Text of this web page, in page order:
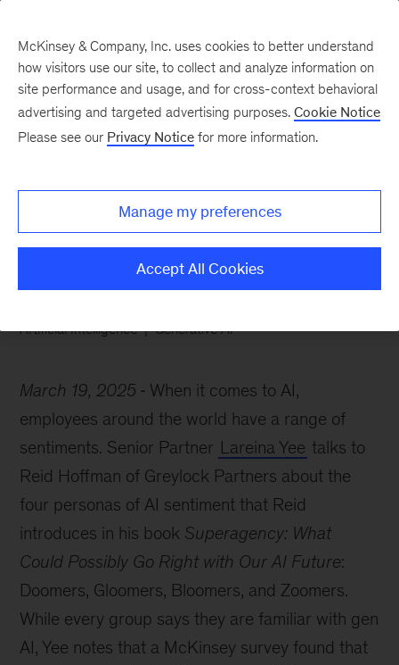
AI
Artificial Intelligence Generative AI
March 19, 2025
When it comes to AI,
employees around the world have a range of
sentiments. Senior Partner Lareina Yee talks to
Reid Hoffman of Greylock Partners about the
four personas of AI sentiment that Reid
introduces in his book Superagency: What
Could Possibly Go Right with Our AI Future:
Doomers, Gloomers, Bloomers, and Zoomers.
While every group says they are familiar with gen
AI, Yee notes that a McKinsey survey found that
McKinsey & Company, Inc. uses cookies to better understand
how visitors use our site, to collect and analyze information on
site performance and usage, and for cross-context behavioral
advertising and targeted advertising purposes. Cookie Notice
Please see our Privacy Notice for more information.
Manage my preferences
Accept All Cookies